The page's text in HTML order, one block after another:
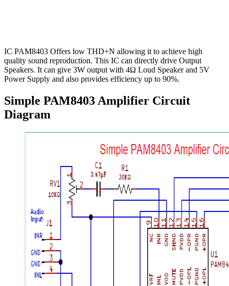
IC PAM8403 Offers low THD+N allowing it to achieve high
quality sound reproduction. This IC can directly drive Output
Speakers. It can give 3W output with 4Ω Loud Speaker and 5V
Power Supply and also provides efficiency up to 90%.
Simple PAM8403 Amplifier Circuit
Diagram